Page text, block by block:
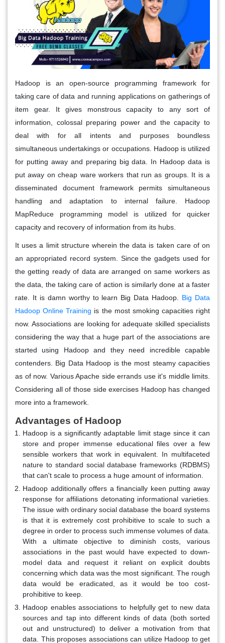
Hadoop is an open-source programming framework for
taking care of data and running applications on gatherings of
item gear. It gives monstrous capacity to any sort of
information, colossal preparing power and the capacity to
deal with for all intents and purposes boundless
simultaneous undertakings or occupations. Hadoop is utilized
for putting away and preparing big data. In Hadoop data is
put away on cheap ware workers that run as groups. It is a
disseminated document framework permits simultaneous
handling and adaptation to internal failure. Hadoop
MapReduce programming model is utilized for quicker
capacity and recovery of information from its hubs.
It uses a limit structure wherein the data is taken care of on
an appropriated record system. Since the gadgets used for
the getting ready of data are arranged on same workers as
the data, the taking care of action is similarly done at a faster
rate. It is damn worthy to learn Big Data Hadoop.
Big Data
Hadoop Online Training is the most smoking capacities right
now. Associations are looking for adequate skilled specialists
considering the way that a huge part of the associations are
started using Hadoop and they need incredible capable
contenders. Big Data Hadoop is the most steamy capacities
as of now. Various Apache side errands use it's middle limits.
Considering all of those side exercises Hadoop has changed
more into a framework.
Advantages of Hadoop
Hadoop is a significantly adaptable limit stage since it can
store and proper immense educational files over a few
sensible workers that work in equivalent. In multifaceted
nature to standard social database frameworks (RDBMS)
that can't scale to process a huge amount of information.
Hadoop additionally offers a financially keen putting away
response for affiliations detonating informational varieties.
The issue with ordinary social database the board systems
is that it is extremely cost prohibitive to scale to such a
degree in order to process such immense volumes of data.
With a ultimate objective to diminish costs, various
associations in the past would have expected to down-
model data and request it reliant on explicit doubts
concerning which data was the most significant. The rough
data would be eradicated, as it would be too cost-
prohibitive to keep.
Hadoop enables associations to helpfully get to new data
sources and tap into different kinds of data (both sorted
out and unstructured) to deliver a motivation from that
data. This proposes associations can utilize Hadoop to get